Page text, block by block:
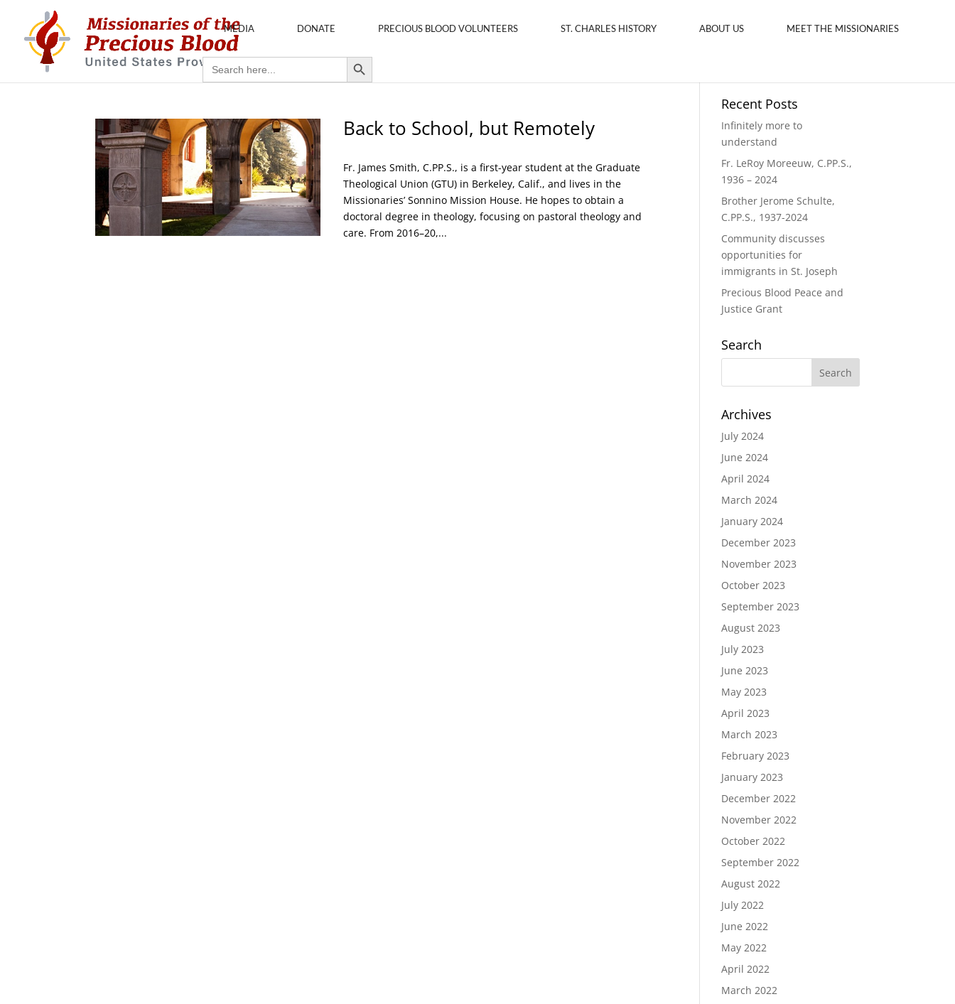
MEDIA DONATE PRECIOUS BLOOD VOLUNTEERS ST. CHARLES HISTORY ABOUT US MEET THE MISSIONARIES
Search
for:
Search Button
Back to School, but Remotely
Fr. James Smith, C.PP.S., is a first-year student at the Graduate
Theological Union (GTU) in Berkeley, Calif., and lives in the
Missionaries’ Sonnino Mission House. He hopes to obtain a
doctoral degree in theology, focusing on pastoral theology and
care. From 2016–20,...
Recent Posts
Infinitely more to
understand
Fr. LeRoy Moreeuw, C.PP.S.,
1936 – 2024
Brother Jerome Schulte,
C.PP.S., 1937-2024
Community discusses
opportunities for
immigrants in St. Joseph
Precious Blood Peace and
Justice Grant
Search
Archives
July 2024
June 2024
April 2024
March 2024
January 2024
December 2023
November 2023
October 2023
September 2023
August 2023
July 2023
June 2023
May 2023
April 2023
March 2023
February 2023
January 2023
December 2022
November 2022
October 2022
September 2022
August 2022
July 2022
June 2022
May 2022
April 2022
March 2022